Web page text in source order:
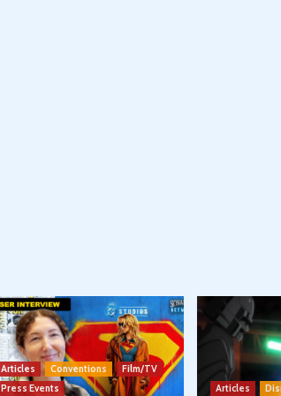
Articles Conventions
Film/TV
Press Events
Articles